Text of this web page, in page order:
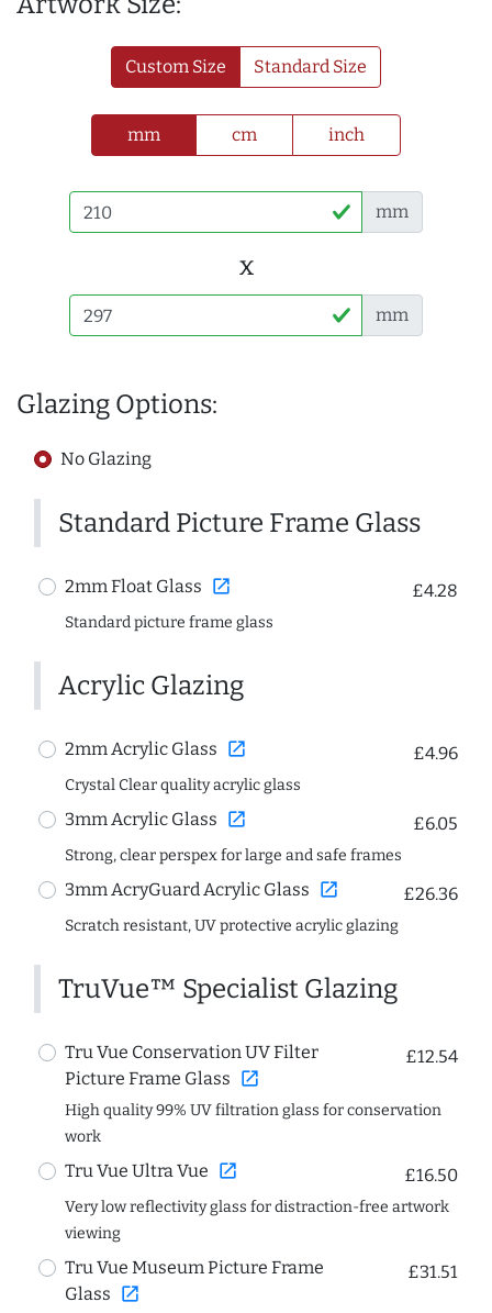
Custom Size Standard Size
mm cm inch
mm
x
mm
Glazing Options:
No Glazing
Standard Picture Frame Glass
2mm Float Glass open_in_new £4.28
Standard picture frame glass
Acrylic Glazing
2mm Acrylic Glass open_in_new £4.96
Crystal Clear quality acrylic glass
3mm Acrylic Glass open_in_new £6.05
Strong, clear perspex for large and safe frames
3mm AcryGuard Acrylic Glass open_in_new £26.36
Scratch resistant, UV protective acrylic glazing
TruVue™ Specialist Glazing
Tru Vue Conservation UV Filter
Picture Frame Glass open_in_new
£12.54
High quality 99% UV filtration glass for conservation
work
Tru Vue Ultra Vue open_in_new £16.50
Very low reflectivity glass for distraction-free artwork
viewing
Tru Vue Museum Picture Frame
Glass open_in_new
£31.51